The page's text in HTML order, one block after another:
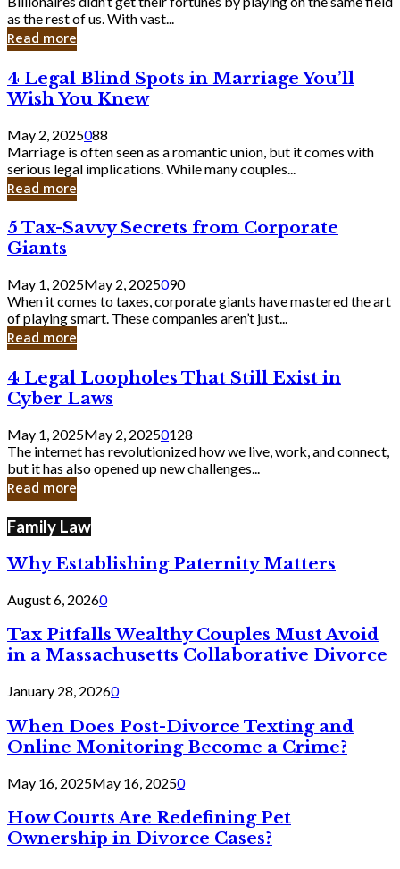
Billionaires
Laughing
to
Bank
as the rest of us. With vast...
Read more
4
Legal
Blind
Spots
in
Marriage
You’ll
Wish
Knew
4 Legal Blind Spots in Marriage You’ll
Wish You Knew
May 2, 2025088
Marriage is often seen as a romantic union, but it comes with
serious legal implications. While many couples...
Read more
5
Tax-
Savvy
Secrets
from
Corporate
Giants
5 Tax-Savvy Secrets from Corporate
Giants
May 1, 2025May 2, 2025090
When it comes to taxes, corporate giants have mastered the art
of playing smart. These companies aren’t just...
Read more
4
Legal
Loopholes
Still
Exist
in
Cyber
4 Legal Loopholes That Still Exist in
Cyber Laws
May 1, 2025May 2, 20250128
The internet has revolutionized how we live, work, and connect,
but it has also opened up new challenges...
Read more
Family Law
Why Establishing Paternity Matters
August 6, 20260
Tax Pitfalls Wealthy Couples Must Avoid
in a Massachusetts Collaborative Divorce
January 28, 20260
When Does Post-Divorce Texting and
Online Monitoring Become a Crime?
May 16, 2025May 16, 20250
How Courts Are Redefining Pet
Ownership in Divorce Cases?